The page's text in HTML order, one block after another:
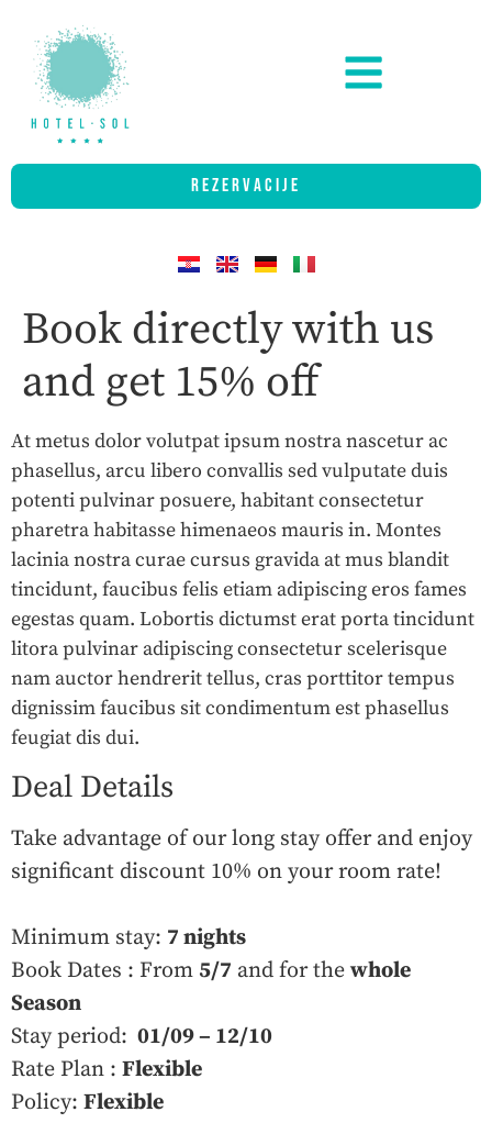
REZERVACIJE
Book directly with us
and get 15% off
At metus dolor volutpat ipsum nostra nascetur ac
phasellus, arcu libero convallis sed vulputate duis
potenti pulvinar posuere, habitant consectetur
pharetra habitasse himenaeos mauris in. Montes
lacinia nostra curae cursus gravida at mus blandit
tincidunt, faucibus felis etiam adipiscing eros fames
egestas quam. Lobortis dictumst erat porta tincidunt
litora pulvinar adipiscing consectetur scelerisque
nam auctor hendrerit tellus, cras porttitor tempus
dignissim faucibus sit condimentum est phasellus
feugiat dis dui.
Deal Details
Take advantage of our long stay offer and enjoy
significant discount 10% on your room rate!
Minimum stay: 7 nights
Book Dates : From 5/7 and for the whole
Season
Stay period: 01/09 – 12/10
Rate Plan : Flexible
Policy: Flexible